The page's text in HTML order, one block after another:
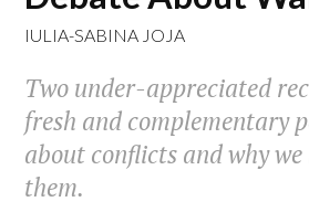
IULIA-SABINA JOJA
Two under-appreciated
fresh and complementary
about conflicts and why
them.